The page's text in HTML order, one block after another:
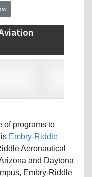
of programs to
Embry-Riddle
Aeronautical
and Daytona
Embry-Riddle